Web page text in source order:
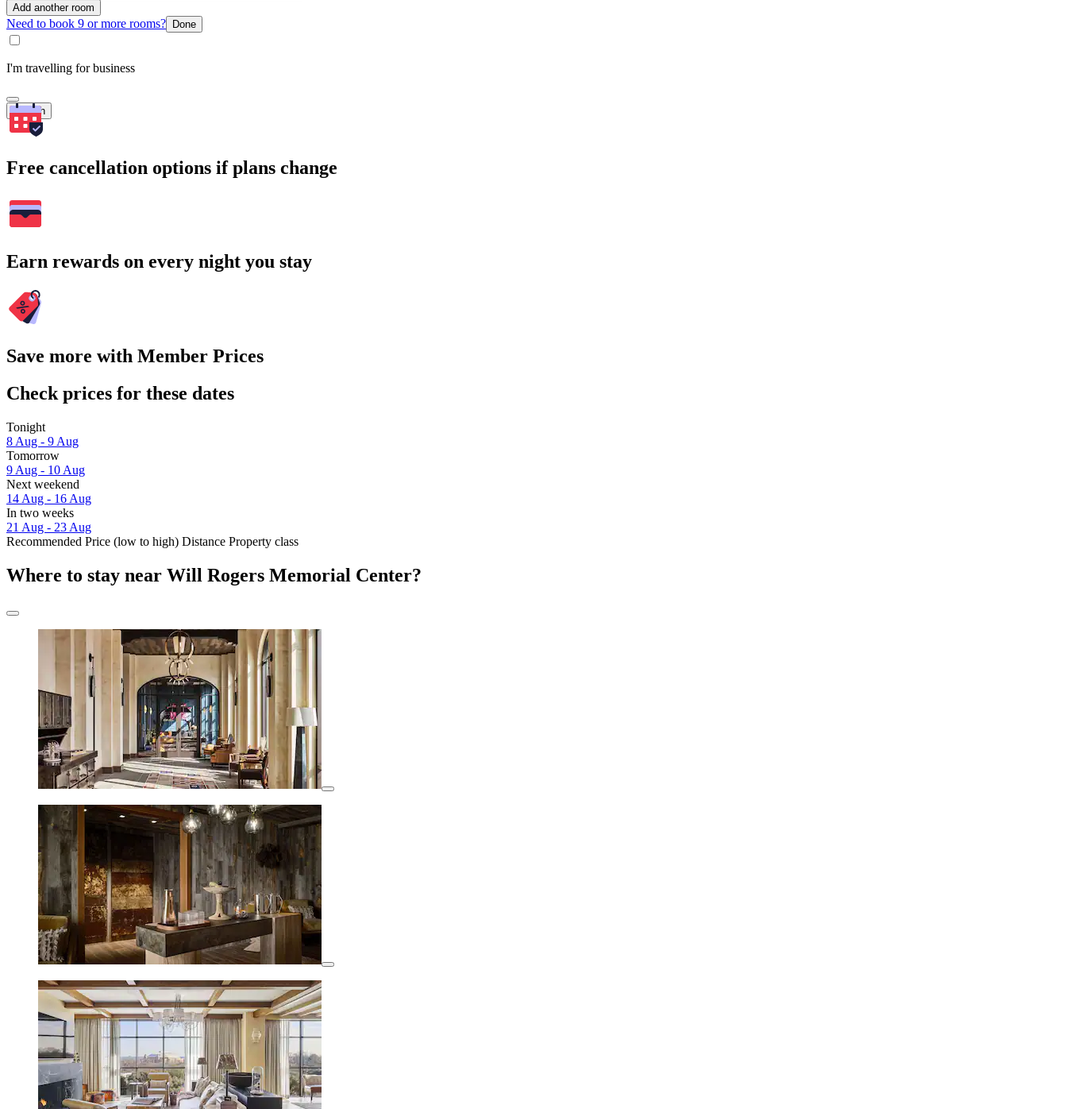
Add another room
Need to book 9 or more rooms? Done
I'm travelling for business
Search
Free cancellation options if plans change
Earn rewards on every night you stay
Save more with Member Prices
Check prices for these dates
Tonight
8 Aug - 9 Aug
Tomorrow
9 Aug - 10 Aug
Next weekend
14 Aug - 16 Aug
In two weeks
21 Aug - 23 Aug
Recommended Price (low to high) Distance Property class
Where to stay near Will Rogers Memorial Center?